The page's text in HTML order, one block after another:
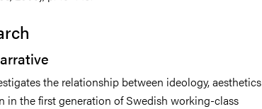
the relationship between ideology, aesthetics
in the first generation of Swedish working-class